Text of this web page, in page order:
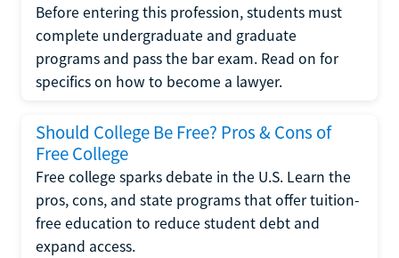
Before entering this profession, students must
complete undergraduate and graduate
programs and pass the bar exam. Read on for
specifics on how to become a lawyer.
Should College Be Free? Pros & Cons of
Free College
Free college sparks debate in the U.S. Learn the
pros, cons, and state programs that offer tuition-
free education to reduce student debt and
expand access.